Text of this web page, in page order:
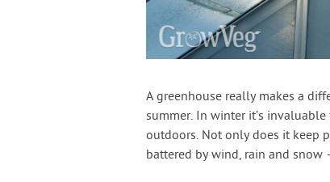
A greenhouse really makes a
summer. In winter it’s
outdoors. Not only does it keep
battered by wind, rain and